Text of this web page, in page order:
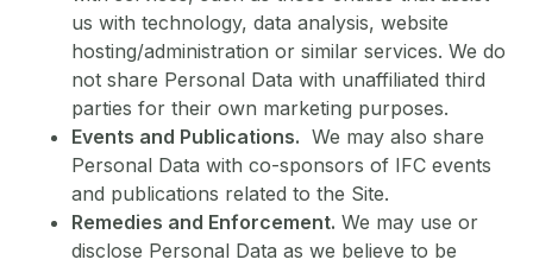
us with technology, data analysis, website
hosting/administration or similar services. We do
not share Personal Data with unaffiliated third
parties for their own marketing purposes.
Events and Publications. We may also share
Personal Data with co-sponsors of IFC events
and publications related to the Site.
Remedies and Enforcement. We may use or
disclose Personal Data as we believe to be